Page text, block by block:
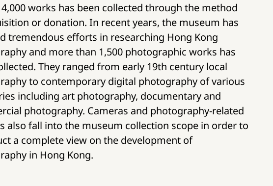
works has been collected through the method
or donation. In recent years, the museum has
tremendous efforts in researching Hong Kong
and more than 1,500 photographic works has
They ranged from early 19th century local
to contemporary digital photography of various
including art photography, documentary and
photography. Cameras and photography-related
also fall into the museum collection scope in order to
a complete view on the development of
in Hong Kong.